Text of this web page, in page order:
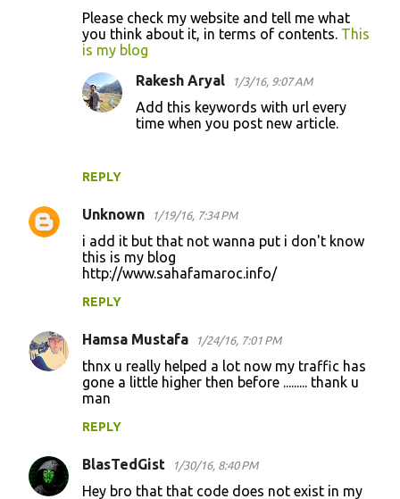
Please check my website and tell me what
you think about it, in terms of contents. This
is my blog
REPLY
Rakesh Aryal 1/3/16, 9:07 AM
Add this keywords with url every
time when you post new article.
Unknown 1/19/16, 7:34 PM
i add it but that not wanna put i don't know
this is my blog
http://www.sahafamaroc.info/
REPLY
Hamsa Mustafa 1/24/16, 7:01 PM
thnx u really helped a lot now my traffic has
gone a little higher then before ......... thank u
man
REPLY
BlasTedGist 1/30/16, 8:40 PM
Hey bro that that code does not exist in my